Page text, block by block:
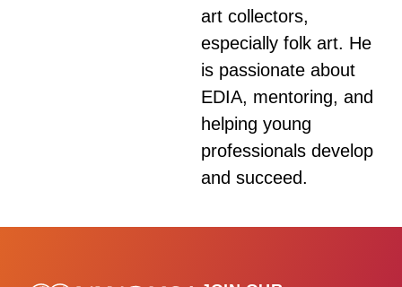
art collectors,
especially folk art. He
is passionate about
EDIA, mentoring, and
helping young
professionals develop
and succeed.